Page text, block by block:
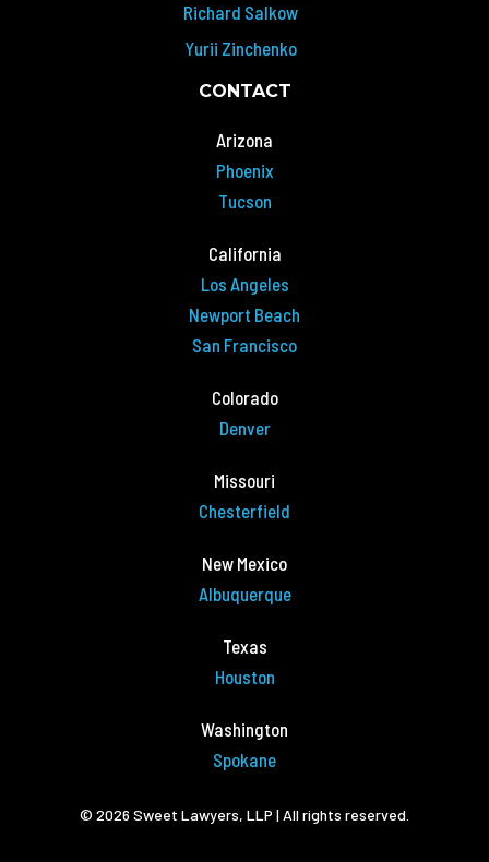
Richard Salkow
Yurii Zinchenko
CONTACT
Arizona
Phoenix
Tucson
California
Los Angeles
Newport Beach
San Francisco
Colorado
Denver
Missouri
Chesterfield
New Mexico
Albuquerque
Texas
Houston
Washington
Spokane
© 2026 Sweet Lawyers, LLP | All rights reserved.